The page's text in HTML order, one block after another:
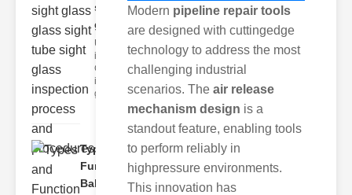
sight glass
glas..
Understanding
ipeline Sight
Glasses
ipeline sight
glasses ar
Types and
Function of
Bal..
Modern pipeline repair tools
are designed with cuttingedge
technology to address the most
challenging industrial
scenarios. The air release
mechanism design is a
standout feature, enabling tools
to perform reliably in
highpressure environments.
This innovation has